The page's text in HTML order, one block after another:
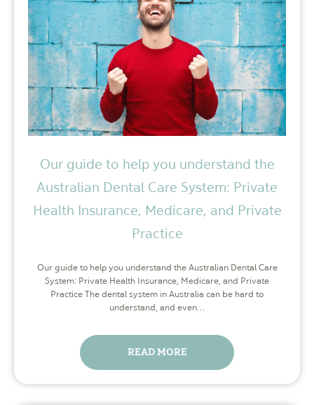
Our guide to help you understand the
Australian Dental Care System: Private
Health Insurance, Medicare, and Private
Practice
Our guide to help you understand the Australian Dental Care
System: Private Health Insurance, Medicare, and Private
Practice The dental system in Australia can be hard to
understand, and even…
READ MORE